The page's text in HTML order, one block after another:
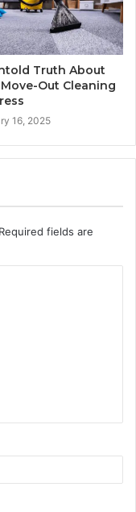
Truth About
Out Cleaning
16, 2025
Required fields are